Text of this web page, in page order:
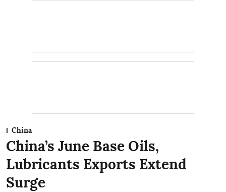
China
China’s June Base Oils,
Lubricants Exports Extend
Surge